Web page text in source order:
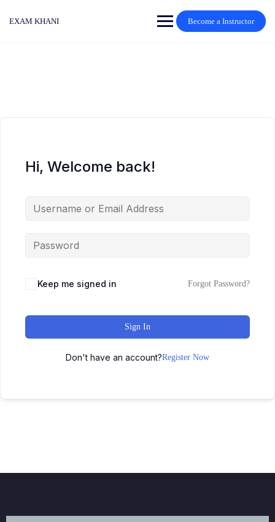
EXAM KHANI Become a Instructor
Hi, Welcome back!
Keep me signed in Forgot Password?
Sign In
Don't have an account?Register Now